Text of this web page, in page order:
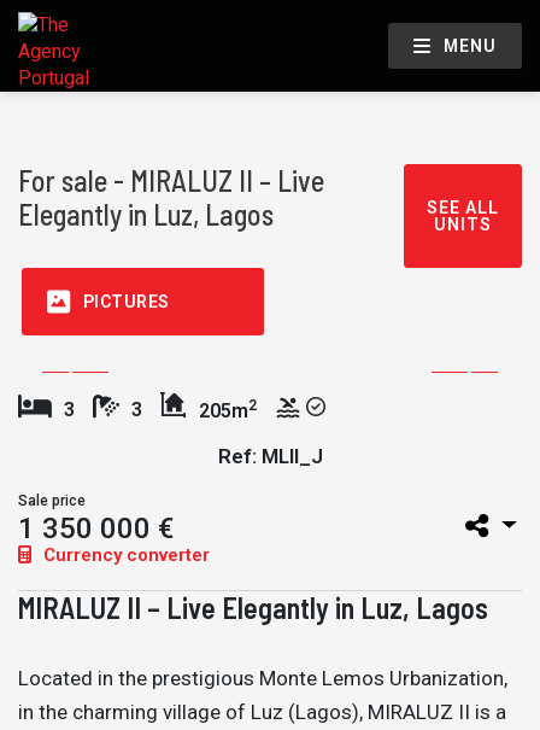
MENU
For sale - MIRALUZ II – Live
Elegantly in Luz, Lagos
SEE ALL
UNITS
PICTURES
3 3 205m2
Ref: MLII_J
Sale price
1 350 000 €
Currency converter
MIRALUZ II – Live Elegantly in Luz, Lagos
Located in the prestigious Monte Lemos Urbanization,
in the charming village of Luz (Lagos), MIRALUZ II is a